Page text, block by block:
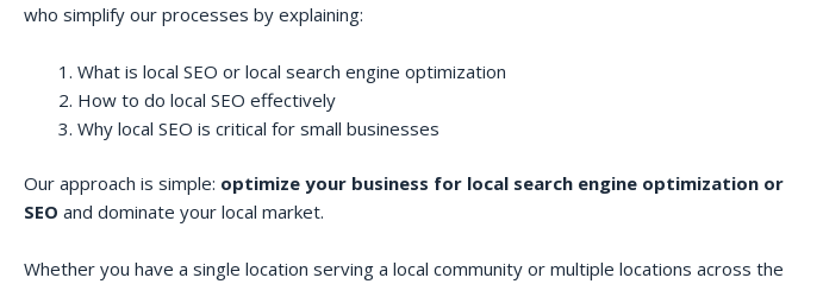
who simplify our processes by explaining:
What is local SEO or local search engine optimization
How to do local SEO effectively
Why local SEO is critical for small businesses
Our approach is simple: optimize your business for local search engine optimization or
SEO and dominate your local market.
Whether you have a single location serving a local community or multiple locations across the